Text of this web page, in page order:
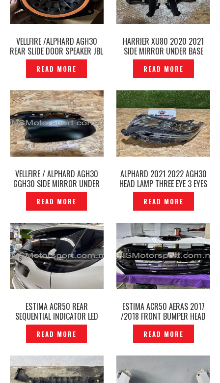
VELLFIRE /ALPHARD AGH30
REAR SLIDE DOOR SPEAKER JBL
ORIGINAL -P12250169
READ MORE
HARRIER XU80 2020 2021
SIDE MIRROR UNDER BASE
COVER ORIGINAL – P12250162
READ MORE
VELLFIRE / ALPHARD AGH30
GGH30 SIDE MIRROR UNDER
BASE COVER ORIGINAL –
P12250158
READ MORE
ALPHARD 2021 2022 AGH30
HEAD LAMP THREE EYE 3 EYES
HEAD LIGHT 58-91 LH
ORIGINAL -P12250151
READ MORE
ESTIMA ACR50 REAR
SEQUENTIAL INDICATOR LED
TAIL LAMP SMOKE- P12250185
READ MORE
ESTIMA ACR50 AERAS 2017
/2018 FRONT BUMPER HEAD
LAMP GRILLE FACELIFT KIT -
P12250163
READ MORE